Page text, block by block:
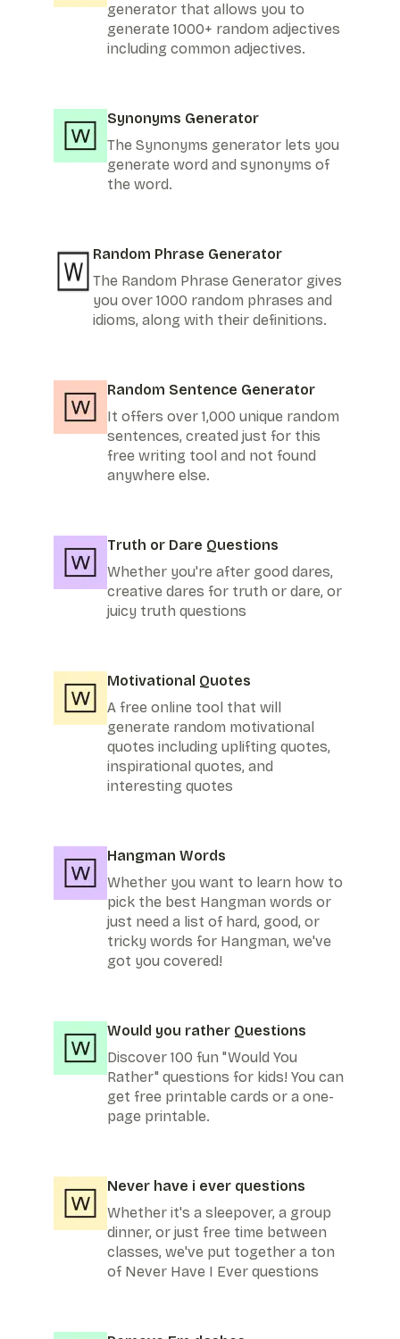
generator that allows you to
generate 1000+ random adjectives
including common adjectives.
Synonyms Generator
The Synonyms generator lets you
generate word and synonyms of
the word.
Random Phrase Generator
The Random Phrase Generator gives
you over 1000 random phrases and
idioms, along with their definitions.
Random Sentence Generator
It offers over 1,000 unique random
sentences, created just for this
free writing tool and not found
anywhere else.
Truth or Dare Questions
Whether you're after good dares,
creative dares for truth or dare, or
juicy truth questions
Motivational Quotes
A free online tool that will
generate random motivational
quotes including uplifting quotes,
inspirational quotes, and
interesting quotes
Hangman Words
Whether you want to learn how to
pick the best Hangman words or
just need a list of hard, good, or
tricky words for Hangman, we've
got you covered!
Would you rather Questions
Discover 100 fun "Would You
Rather" questions for kids! You can
get free printable cards or a one-
page printable.
Never have i ever questions
Whether it's a sleepover, a group
dinner, or just free time between
classes, we've put together a ton
of Never Have I Ever questions